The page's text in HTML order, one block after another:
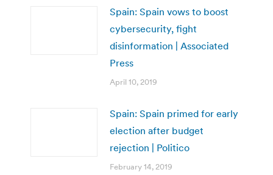
Spain: Spain vows to boost
cybersecurity, fight
disinformation | Associated
Press
April 10, 2019
Spain: Spain primed for early
election after budget
rejection | Politico
February 14, 2019